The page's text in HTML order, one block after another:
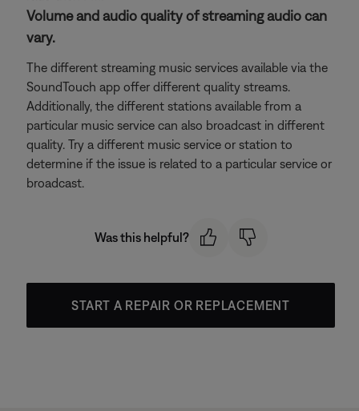
Volume and audio quality of streaming audio can
vary.
The different streaming music services available via the
SoundTouch app offer different quality streams.
Additionally, the different stations available from a
particular music service can also broadcast in different
quality. Try a different music service or station to
determine if the issue is related to a particular service or
broadcast.
Was this helpful?
START A REPAIR OR REPLACEMENT